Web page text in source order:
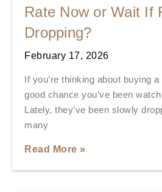
Rate Now or Wait If
Dropping?
February 17, 2026
If you’re thinking about buying a
good chance you’ve been
Lately, they’ve been slowly
many
Read More »